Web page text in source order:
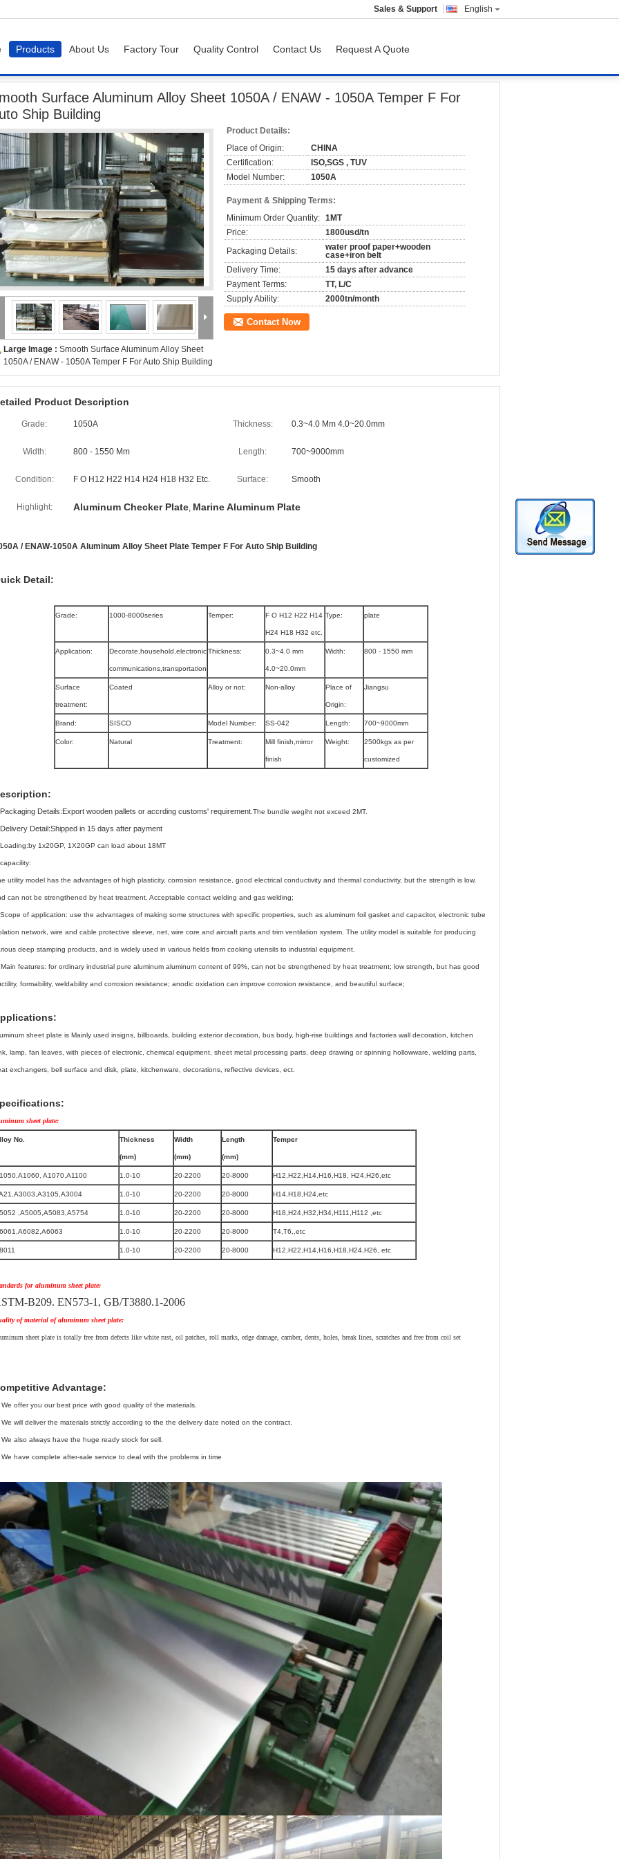
English
Sales & Support
Products About Us Factory Tour Quality Control Contact Us Request A Quote
Surface Aluminum Alloy Sheet 1050A / ENAW - 1050A Temper F For
Ship Building
Large Image : Smooth Surface Aluminum Alloy Sheet
1050A / ENAW - 1050A Temper F For Auto Ship Building
Product Details:
Place of Origin:
CHINA
Certification:
ISO,SGS , TUV
Model Number:
1050A
Payment & Shipping Terms:
Minimum Order Quantity: 1MT
Price:
1800usd/tn
Packaging Details:
water proof paper+wooden
case+iron belt
Delivery Time:
15 days after advance
Payment Terms:
TT, L/C
Supply Ability:
2000tn/month
Contact Now
Product Description
Grade: 1050A Thickness: 0.3~4.0 Mm 4.0~20.0mm
Width: 800 - 1550 Mm Length: 700~9000mm
Condition: F O H12 H22 H14 H24 H18 H32 Etc. Surface: Smooth
Highlight: Aluminum Checker Plate, Marine Aluminum Plate
/ ENAW-1050A Aluminum Alloy Sheet Plate Temper F For Auto Ship Building
Detail:
Grade: 1000-8000series Temper: F O H12 H22 H14
H24 H18 H32 etc.
Type: plate
Application: Decorate,household,electronic
communications,transportation
Thickness: 0.3~4.0 mm
4.0~20.0mm
Width: 800 - 1550 mm
Surface
treatment:
Coated Alloy or not: Non-alloy Place of
Origin:
Jiangsu
Brand: SISCO Model Number: SS-042 Length: 700~9000mm
Color: Natural Treatment: Mill finish,mirror
finish
Weight: 2500kgs as per
customized
Details:Export wooden pallets or accrding customs' requirement The bundle wegiht not exceed 2MT.
Detail:Shipped in 15 days after payment
1x20GP, 1X20GP can load about 18MT
utility model has the advantages of high plasticity, corrosion resistance, good electrical conductivity and thermal conductivity, but the strength is low,
can not be strengthened by heat treatment. Acceptable contact welding and gas welding;
of application: use the advantages of making some structures with specific properties, such as aluminum foil gasket and capacitor, electronic tube
network, wire and cable protective sleeve, net, wire core and aircraft parts and trim ventilation system. The utility model is suitable for producing
deep stamping products, and is widely used in various fields from cooking utensils to industrial equipment.
Main features: for ordinary industrial pure aluminum aluminum content of 99%, can not be strengthened by heat treatment; low strength, but has good
formability, weldability and corrosion resistance; anodic oxidation can improve corrosion resistance, and beautiful surface;
sheet plate is Mainly used insigns, billboards, building exterior decoration, bus body, high-rise buildings and factories wall decoration, kitchen
lamp, fan leaves, with pieces of electronic, chemical equipment, sheet metal processing parts, deep drawing or spinning hollowware, welding parts,
exchangers, bell surface and disk, plate, kitchenware, decorations, reflective devices, ect.
sheet plate:
No. Thickness
(mm)
Width
(mm)
Length
(mm)
Temper
A1070,A1100 1.0-10 20-2200 20-8000 H12,H22,H14,H16,H18, H24,H26,etc
1.0-10 20-2200 20-8000 H14,H18,H24,etc
,A5005,A5083,A5754 1.0-10 20-2200 20-8000 H18,H24,H32,H34,H111,H112 ,etc
1.0-10 20-2200 20-8000 T4,T6,,etc
1.0-10 20-2200 20-8000 H12,H22,H14,H16,H18,H24,H26, etc
for aluminum sheet plate:
B209. EN573-1, GB/T3880.1-2006
of material of aluminum sheet plate:
sheet plate is totally free from defects like white rust, oil patches, roll marks, edge damage, camber, dents, holes, break lines, scratches and free from coil set
Advantage:
We offer you our best price with good quality of the materials.
We will deliver the materials strictly according to the the delivery date noted on the contract.
also always have the huge ready stock for sell.
We have complete after-sale service to deal with the problems in time